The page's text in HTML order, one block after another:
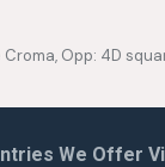
Opp: 4D
We Offer